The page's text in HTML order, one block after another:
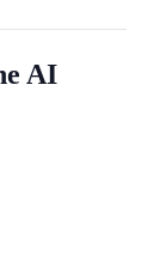
AI